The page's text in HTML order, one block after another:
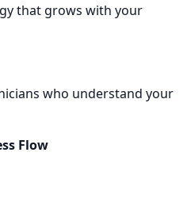
that grows with your
who understand your
Flow